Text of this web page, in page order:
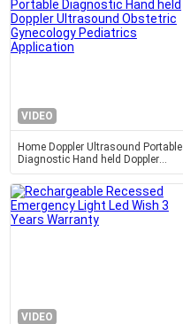
VIDEO
Home Doppler Ultrasound Portable
Diagnostic Hand held Doppler
Ultrasound Obstetric Gynecology
Pediatrics Application
VIDEO